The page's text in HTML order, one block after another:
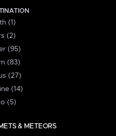
(1)
(2)
(95)
(83)
(27)
(14)
(5)
& METEORS